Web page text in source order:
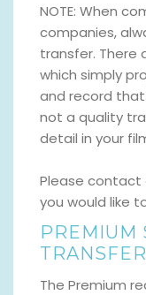
NOTE: When
companies,
transfer. There
which simply
and record
not a quality
detail in your
Please contact
you would like
PREMIUM
TRANSFER
The Premium